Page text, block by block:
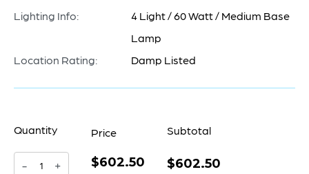
Lighting Info:
4 Light / 60 Watt / Medium Base
Lamp
Location Rating:
Damp Listed
Quantity
-
Boracay +
Price
$602.50
Subtotal
$602.50